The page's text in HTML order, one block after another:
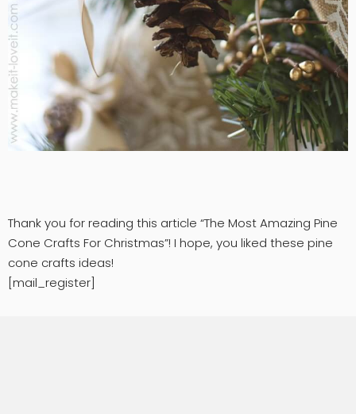
Thank you for reading this article “The Most Amazing Pine
Cone Crafts For Christmas”! I hope, you liked these pine
cone crafts ideas!
[mail_register]